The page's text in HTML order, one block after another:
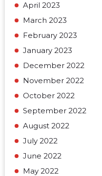
April 2023
March 2023
February 2023
January 2023
December 2022
November 2022
October 2022
September 2022
August 2022
July 2022
June 2022
May 2022